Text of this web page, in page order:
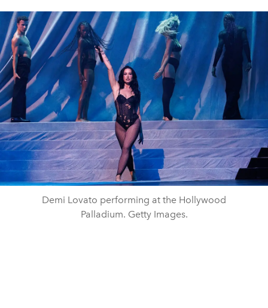
Demi Lovato performing at the Hollywood
Palladium. Getty Images.